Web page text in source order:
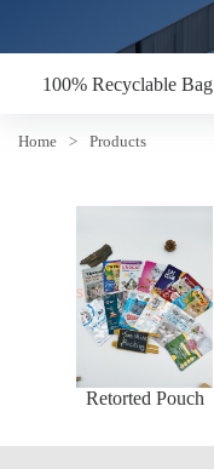
100% Recyclable Bag
Home > Products
Retorted Pouch